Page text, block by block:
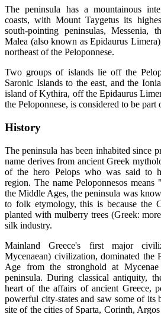
The peninsula has a mountainous
coasts, with Mount Taygetus its
south-pointing peninsulas, Messenia,
Malea (also known as Epidaurus
northeast of the Peloponnese.
Two groups of islands lie off the
Saronic Islands to the east, and the
island of Kythira, off the Epidaurus
the Peloponnese, is considered to be part
History
The peninsula has been inhabited since
name derives from ancient Greek
of the hero Pelops who was said to
region. The name Peloponnesos
the Middle Ages, the peninsula was
to folk etymology, this is because the
planted with mulberry trees (Greek:
silk industry.
Mainland Greece's first major
Mycenaean) civilization, dominated the
Age from the stronghold at
peninsula. During classical antiquity,
heart of the affairs of ancient Greece,
powerful city-states and saw some of its
site of the cities of Sparta, Corinth,